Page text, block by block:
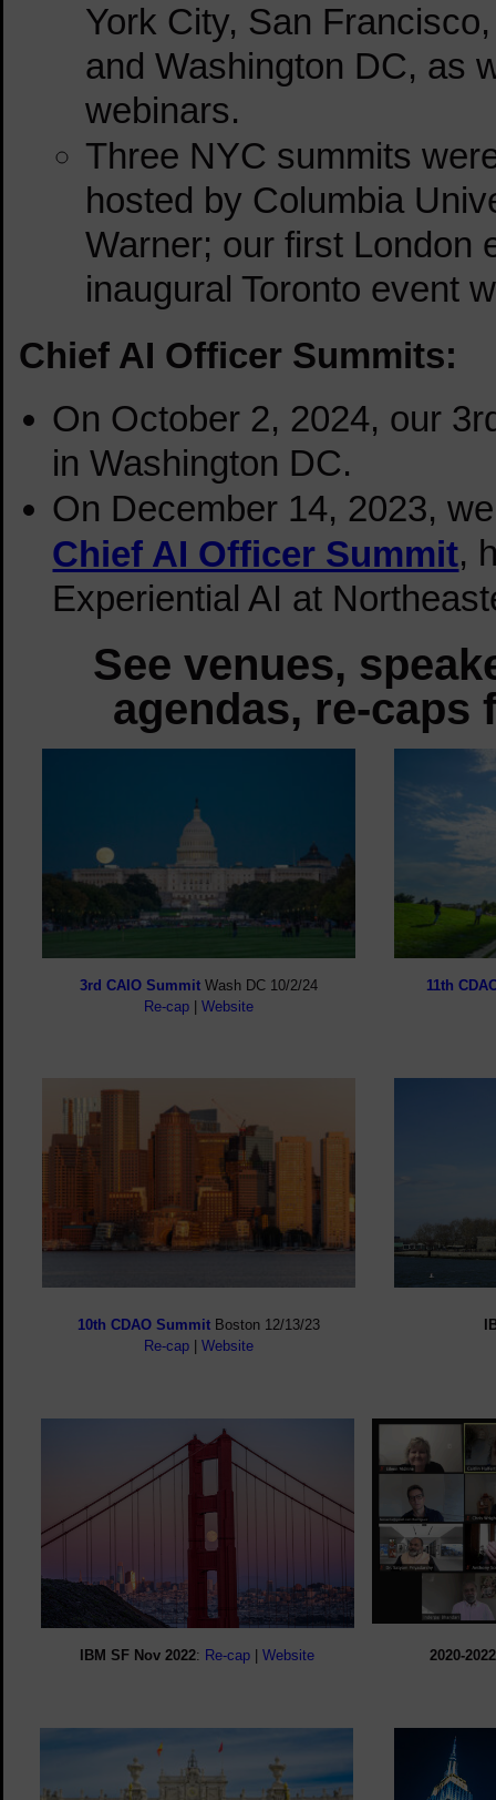
York City, San
and Washington DC, as
webinars.
Three NYC summits
hosted by Columbia
Warner; our first London
inaugural Toronto event
Chief AI Officer Summits:
On October 2, 2024, our
in Washington DC.
On December 14, 2023,
Chief AI Officer Summit,
Experiential AI at
See venues,
agendas, re-caps
3rd CAIO Summit Wash DC 10/2/24
Re-cap
Website
11th
10th CDAO Summit Boston 12/13/23
Re-cap
Website
IBM SF Nov 2022: Re-cap Website 2020-2022